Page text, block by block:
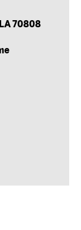
70808